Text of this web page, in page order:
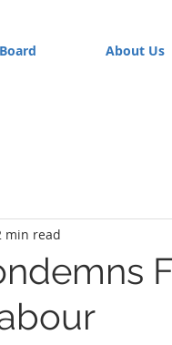
About Us
min read